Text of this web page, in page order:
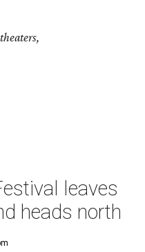
leaves
heads north